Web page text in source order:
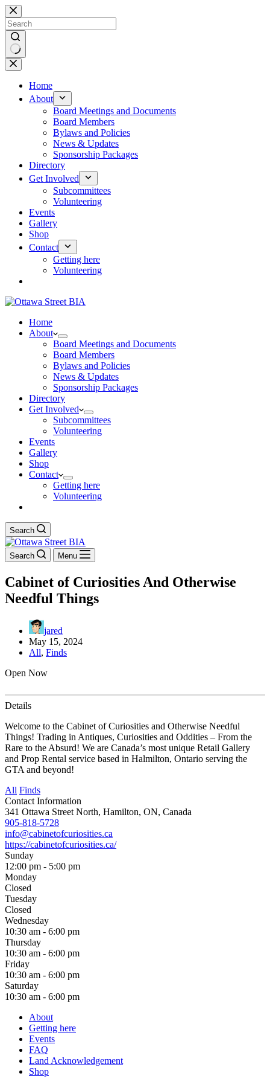
Skip
to
content
No
results
Home
About
Board Meetings and Documents
Board Members
Bylaws and Policies
News & Updates
Sponsorship Packages
Directory
Get Involved
Subcommittees
Volunteering
Events
Gallery
Shop
Contact
Getting here
Volunteering
Home
About
Board Meetings and Documents
Board Members
Bylaws and Policies
News & Updates
Sponsorship Packages
Directory
Get Involved
Subcommittees
Volunteering
Events
Gallery
Shop
Contact
Getting here
Volunteering
Search
Search Menu
Cabinet of Curiosities And Otherwise
Needful Things
jared
May 15, 2024
All, Finds
Open Now
Details
Welcome to the Cabinet of Curiosities and Otherwise Needful
Things! Trading in Antiques, Curiosities and Oddities – From the
Rare to the Absurd! We are Canada’s most unique Retail Gallery
and Prop Rental service based in Halmilton, Ontario serving the
GTA and beyond!
All Finds
Contact Information
341 Ottawa Street North, Hamilton, ON, Canada
905-818-5728
info@cabinetofcuriosities.ca
https://cabinetofcuriosities.ca/
Sunday
12:00 pm - 5:00 pm
Monday
Closed
Tuesday
Closed
Wednesday
10:30 am - 6:00 pm
Thursday
10:30 am - 6:00 pm
Friday
10:30 am - 6:00 pm
Saturday
10:30 am - 6:00 pm
About
Getting here
Events
FAQ
Land Acknowledgement
Shop